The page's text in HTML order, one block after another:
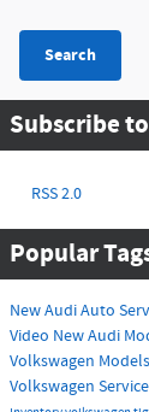
Search
Subscribe
RSS 2.0
Popular
New AudiAuto
Video New Audi
Volkswagen Models
Volkswagen Service